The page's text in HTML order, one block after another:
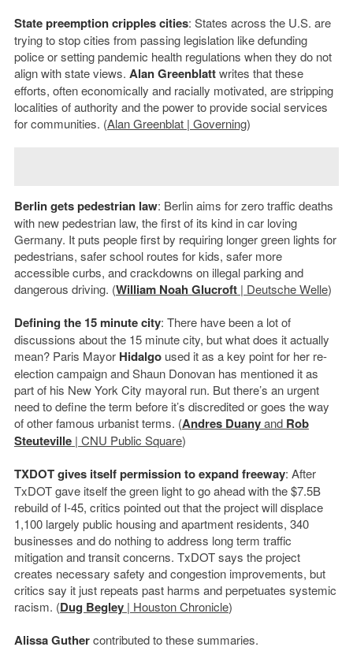
State preemption cripples cities: States across the U.S. are
trying to stop cities from passing legislation like defunding
police or setting pandemic health regulations when they do not
align with state views. Alan Greenblattwrites that these
efforts, often economically and racially motivated, are stripping
localities of authority and the power to provide social services
for communities. (Alan Greenblat | Governing)
Berlin gets pedestrian law: Berlin aims for zero traffic deaths
with new pedestrian law, the first of its kind in car loving
Germany. It puts people first by requiring longer green lights for
pedestrians, safer school routes for kids, safer more
accessible curbs, and crackdowns on illegal parking and
dangerous driving. (William Noah Glucroft| Deutsche Welle)
Defining the 15 minute city: There have been a lot of
discussions about the 15 minute city, but what does it actually
mean? Paris Mayor Hidalgoused it as a key point for her re-
election campaign and Shaun Donovan has mentioned it as
part of his New York City mayoral run. But there’s an urgent
need to define the term before it’s discredited or goes the way
of other famous urbanist terms. (Andres Duanyand Rob
Steuteville| CNU Public Square)
TXDOT gives itself permission to expand freeway: After
TxDOT gave itself the green light to go ahead with the $7.5B
rebuild of I-45, critics pointed out that the project will displace
1,100 largely public housing and apartment residents, 340
businesses and do nothing to address long term traffic
mitigation and transit concerns. TxDOT says the project
creates necessary safety and congestion improvements, but
critics say it just repeats past harms and perpetuates systemic
racism. (Dug Begley| Houston Chronicle)
Alissa Guthercontributed to these summaries.